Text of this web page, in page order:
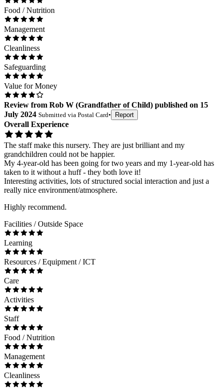
Food / Nutrition
Management
Cleanliness
Safeguarding
Value for Money
Review from Rob W (Grandfather of Child) published on 15
July 2024 Submitted via Postal Card• Report
Overall Experience
The staff make this nursery. They are just brilliant and my
grandchildren could not be happier.
My 4-year-old has been going for two years and my 1-year-old has
taken to it without a huff - they both love it!
Interesting activities, lots of structured social interaction and just a
really nice environment/atmosphere.
Highly recommend.
Facilities / Outside Space
Learning
Resources / Equipment / ICT
Care
Activities
Staff
Food / Nutrition
Management
Cleanliness